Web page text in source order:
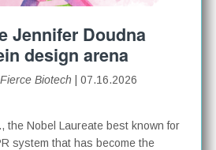
Jennifer Doudna
design arena
Fierce Biotech | 07.16.2026
the Nobel Laureate best known for
system that has become the